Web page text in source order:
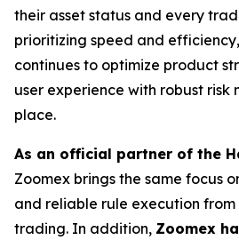
their asset status and every
prioritizing speed and
continues to optimize product
user experience with robust risk
place.
As an official partner of the
Zoomex brings the same focus
and reliable rule execution
trading. In addition, Zoomex